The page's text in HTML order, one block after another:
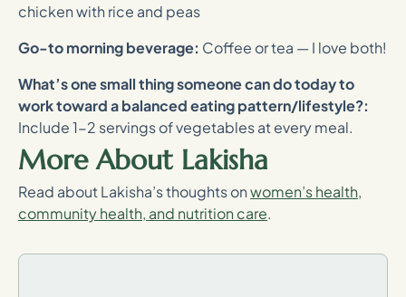
chicken with rice and peas
Go-to morning beverage: Coffee or tea — I love both!
What’s one small thing someone can do today to
work toward a balanced eating pattern/lifestyle?:
Include 1-2 servings of vegetables at every meal.
More About Lakisha
Read about Lakisha’s thoughts onwomen’s health,
community health, and nutrition care.